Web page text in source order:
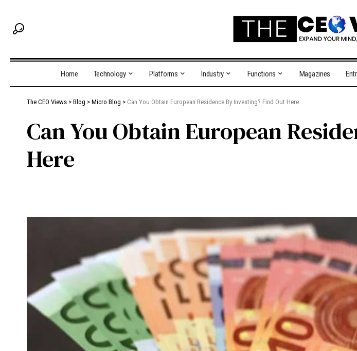
Home Technology Platforms Industry Functions Magazines
The CEO Views > Blog > Micro Blog > Can You Obtain European Residence By Investing? Find Out Here
Can You Obtain European
Here